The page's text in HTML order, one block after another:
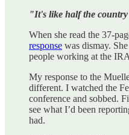
"It's like half the country
When she read the 37-
response was dismay.
people working at the
My response to the
different. I watched the
conference and sobbed.
see what I’d been
had.